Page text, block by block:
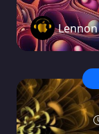
Lennon